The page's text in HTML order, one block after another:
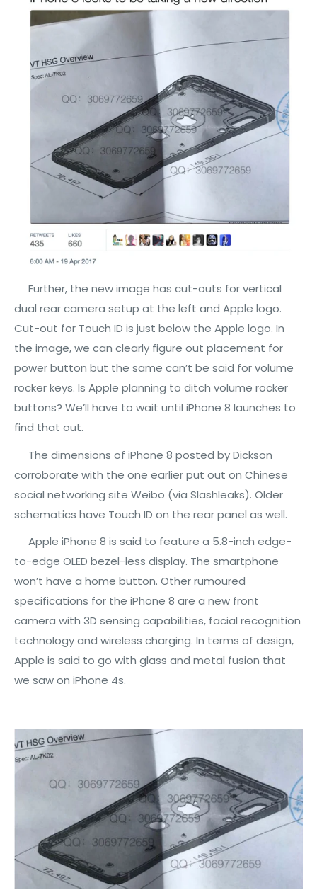
Further, the new image has cut-outs for vertical
dual rear camera setup at the left and Apple logo.
Cut-out for Touch ID is just below the Apple logo. In
the image, we can clearly figure out placement for
power button but the same can’t be said for volume
rocker keys. Is Apple planning to ditch volume rocker
buttons? We’ll have to wait until iPhone 8 launches to
find that out.
The dimensions of iPhone 8 posted by Dickson
corroborate with the one earlier put out on Chinese
social networking site Weibo (via Slashleaks). Older
schematics have Touch ID on the rear panel as well.
Apple iPhone 8 is said to feature a 5.8-inch edge-
to-edge OLED bezel-less display. The smartphone
won’t have a home button. Other rumoured
specifications for the iPhone 8 are a new front
camera with 3D sensing capabilities, facial recognition
technology and wireless charging. In terms of design,
Apple is said to go with glass and metal fusion that
we saw on iPhone 4s.